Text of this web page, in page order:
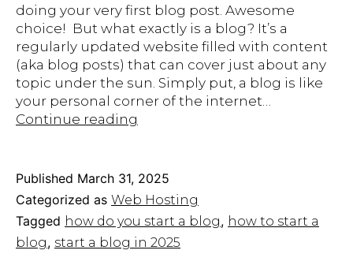
doing your very first blog post. Awesome
choice! But what exactly is a blog? It’s a
regularly updated website filled with content
(aka blog posts) that can cover just about any
topic under the sun. Simply put, a blog is like
your personal corner of the internet…
Continue reading
a
in
2025:
The
Published March 31, 2025
Categorized as Web Hosting
Tagged how do you start a blog, how to start a
blog​, start a blog in 2025